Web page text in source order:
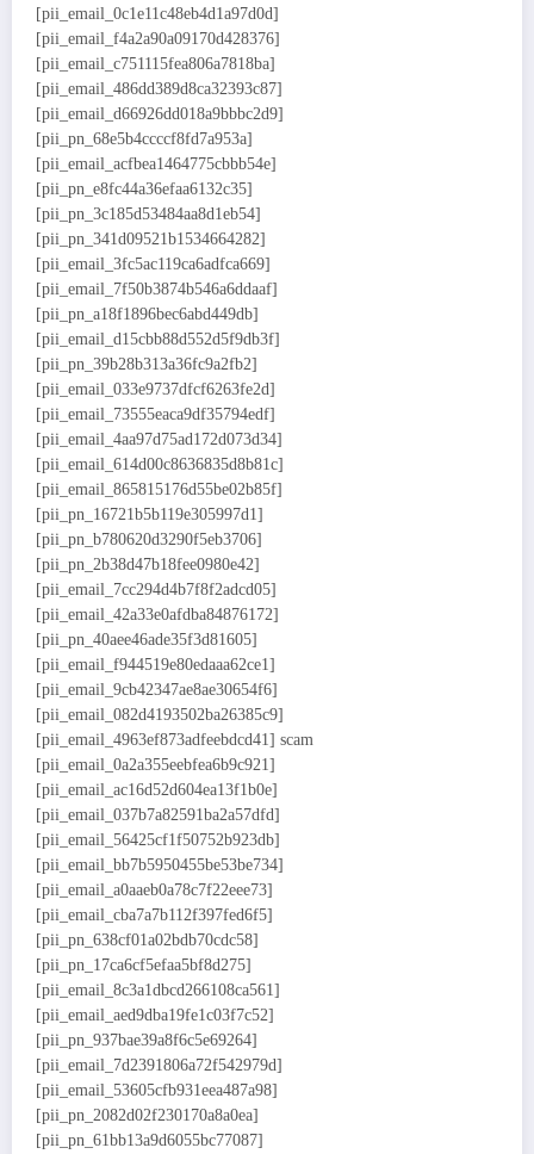
[pii_email_0c1e11c48eb4d1a97d0d]
[pii_email_f4a2a90a09170d428376]
[pii_email_c751115fea806a7818ba]
[pii_email_486dd389d8ca32393c87]
[pii_email_d66926dd018a9bbbc2d9]
[pii_pn_68e5b4ccccf8fd7a953a]
[pii_email_acfbea1464775cbbb54e]
[pii_pn_e8fc44a36efaa6132c35]
[pii_pn_3c185d53484aa8d1eb54]
[pii_pn_341d09521b1534664282]
[pii_email_3fc5ac119ca6adfca669]
[pii_email_7f50b3874b546a6ddaaf]
[pii_pn_a18f1896bec6abd449db]
[pii_email_d15cbb88d552d5f9db3f]
[pii_pn_39b28b313a36fc9a2fb2]
[pii_email_033e9737dfcf6263fe2d]
[pii_email_73555eaca9df35794edf]
[pii_email_4aa97d75ad172d073d34]
[pii_email_614d00c8636835d8b81c]
[pii_email_865815176d55be02b85f]
[pii_pn_16721b5b119e305997d1]
[pii_pn_b780620d3290f5eb3706]
[pii_pn_2b38d47b18fee0980e42]
[pii_email_7cc294d4b7f8f2adcd05]
[pii_email_42a33e0afdba84876172]
[pii_pn_40aee46ade35f3d81605]
[pii_email_f944519e80edaaa62ce1]
[pii_email_9cb42347ae8ae30654f6]
[pii_email_082d4193502ba26385c9]
[pii_email_4963ef873adfeebdcd41] scam
[pii_email_0a2a355eebfea6b9c921]
[pii_email_ac16d52d604ea13f1b0e]
[pii_email_037b7a82591ba2a57dfd]
[pii_email_56425cf1f50752b923db]
[pii_email_bb7b5950455be53be734]
[pii_email_a0aaeb0a78c7f22eee73]
[pii_email_cba7a7b112f397fed6f5]
[pii_pn_638cf01a02bdb70cdc58]
[pii_pn_17ca6cf5efaa5bf8d275]
[pii_email_8c3a1dbcd266108ca561]
[pii_email_aed9dba19fe1c03f7c52]
[pii_pn_937bae39a8f6c5e69264]
[pii_email_7d2391806a72f542979d]
[pii_email_53605cfb931eea487a98]
[pii_pn_2082d02f230170a8a0ea]
[pii_pn_61bb13a9d6055bc77087]